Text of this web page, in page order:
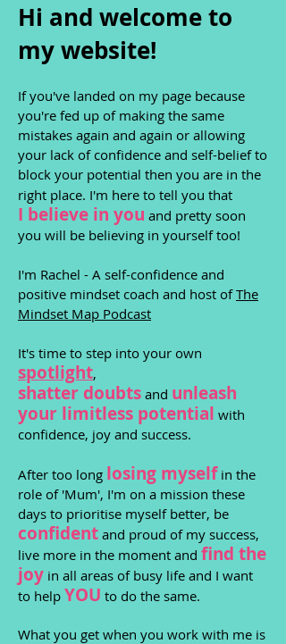
Hi and welcome to
my website!
If you've landed on my page because
you're fed up of making the same
mistakes again and again or allowing
your lack of confidence and self-belief to
block your potential then you are in the
right place. I'm here to tell you that
I believe in you and pretty soon
you will be believing in yourself too!
I'm Rachel - A self-confidence and
positive mindset coach and host ofThe
Mindset Map Podcast
It's time to step into your own
spotlight,
shatter doubts and unleash
your limitless potential with
confidence, joy and success.
After too long losing myselfin the
role of 'Mum', I'm on a mission these
days to prioritise myself better, be
confident and proud of my success,
live more in the moment and find the
joy in all areas of busy life and I want
to help YOU to do the same.
What you get when you work with me is